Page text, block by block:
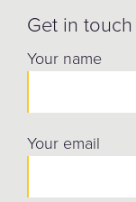
Get in touch
Your name
Your email